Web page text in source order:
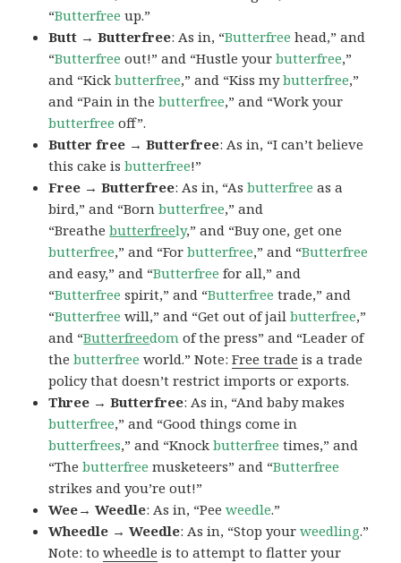
“Butterfree up.”
Butt → Butterfree: As in, “Butterfree head,” and
“Butterfree out!” and “Hustle yourbutterfree,”
and “Kickbutterfree,” and “Kiss mybutterfree,”
and “Pain in thebutterfree,” and “Work your
butterfree off”.
Butter free → Butterfree: As in, “I can’t believe
this cake isbutterfree!”
Free → Butterfree: As in, “Asbutterfree as a
bird,” and “Bornbutterfree,” and
“Breathebutterfreely,” and “Buy one, get one
butterfree,” and “Forbutterfree,” and “Butterfree
and easy,” and “Butterfree for all,” and
“Butterfree spirit,” and “Butterfree trade,” and
“Butterfree will,” and “Get out of jailbutterfree,”
and “Butterfreedom of the press” and “Leader of
thebutterfree world.” Note:Free trade is a trade
policy that doesn’t restrict imports or exports.
Three → Butterfree: As in, “And baby makes
butterfree,” and “Good things come in
butterfrees,” and “Knockbutterfree times,” and
“Thebutterfree musketeers” and “Butterfree
strikes and you’re out!”
Wee→ Weedle: As in, “Peeweedle.”
Wheedle → Weedle: As in, “Stop yourweedling.”
Note: towheedle is to attempt to flatter your